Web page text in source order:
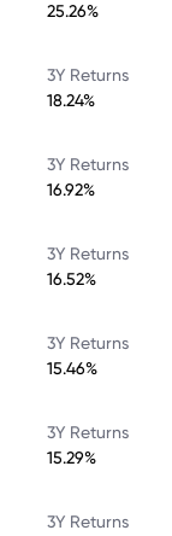
25.26%
3Y Returns
18.24%
3Y Returns
16.92%
3Y Returns
16.52%
3Y Returns
15.46%
3Y Returns
15.29%
3Y Returns